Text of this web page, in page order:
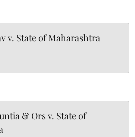
v. State of Maharashtra
& Ors v. State of